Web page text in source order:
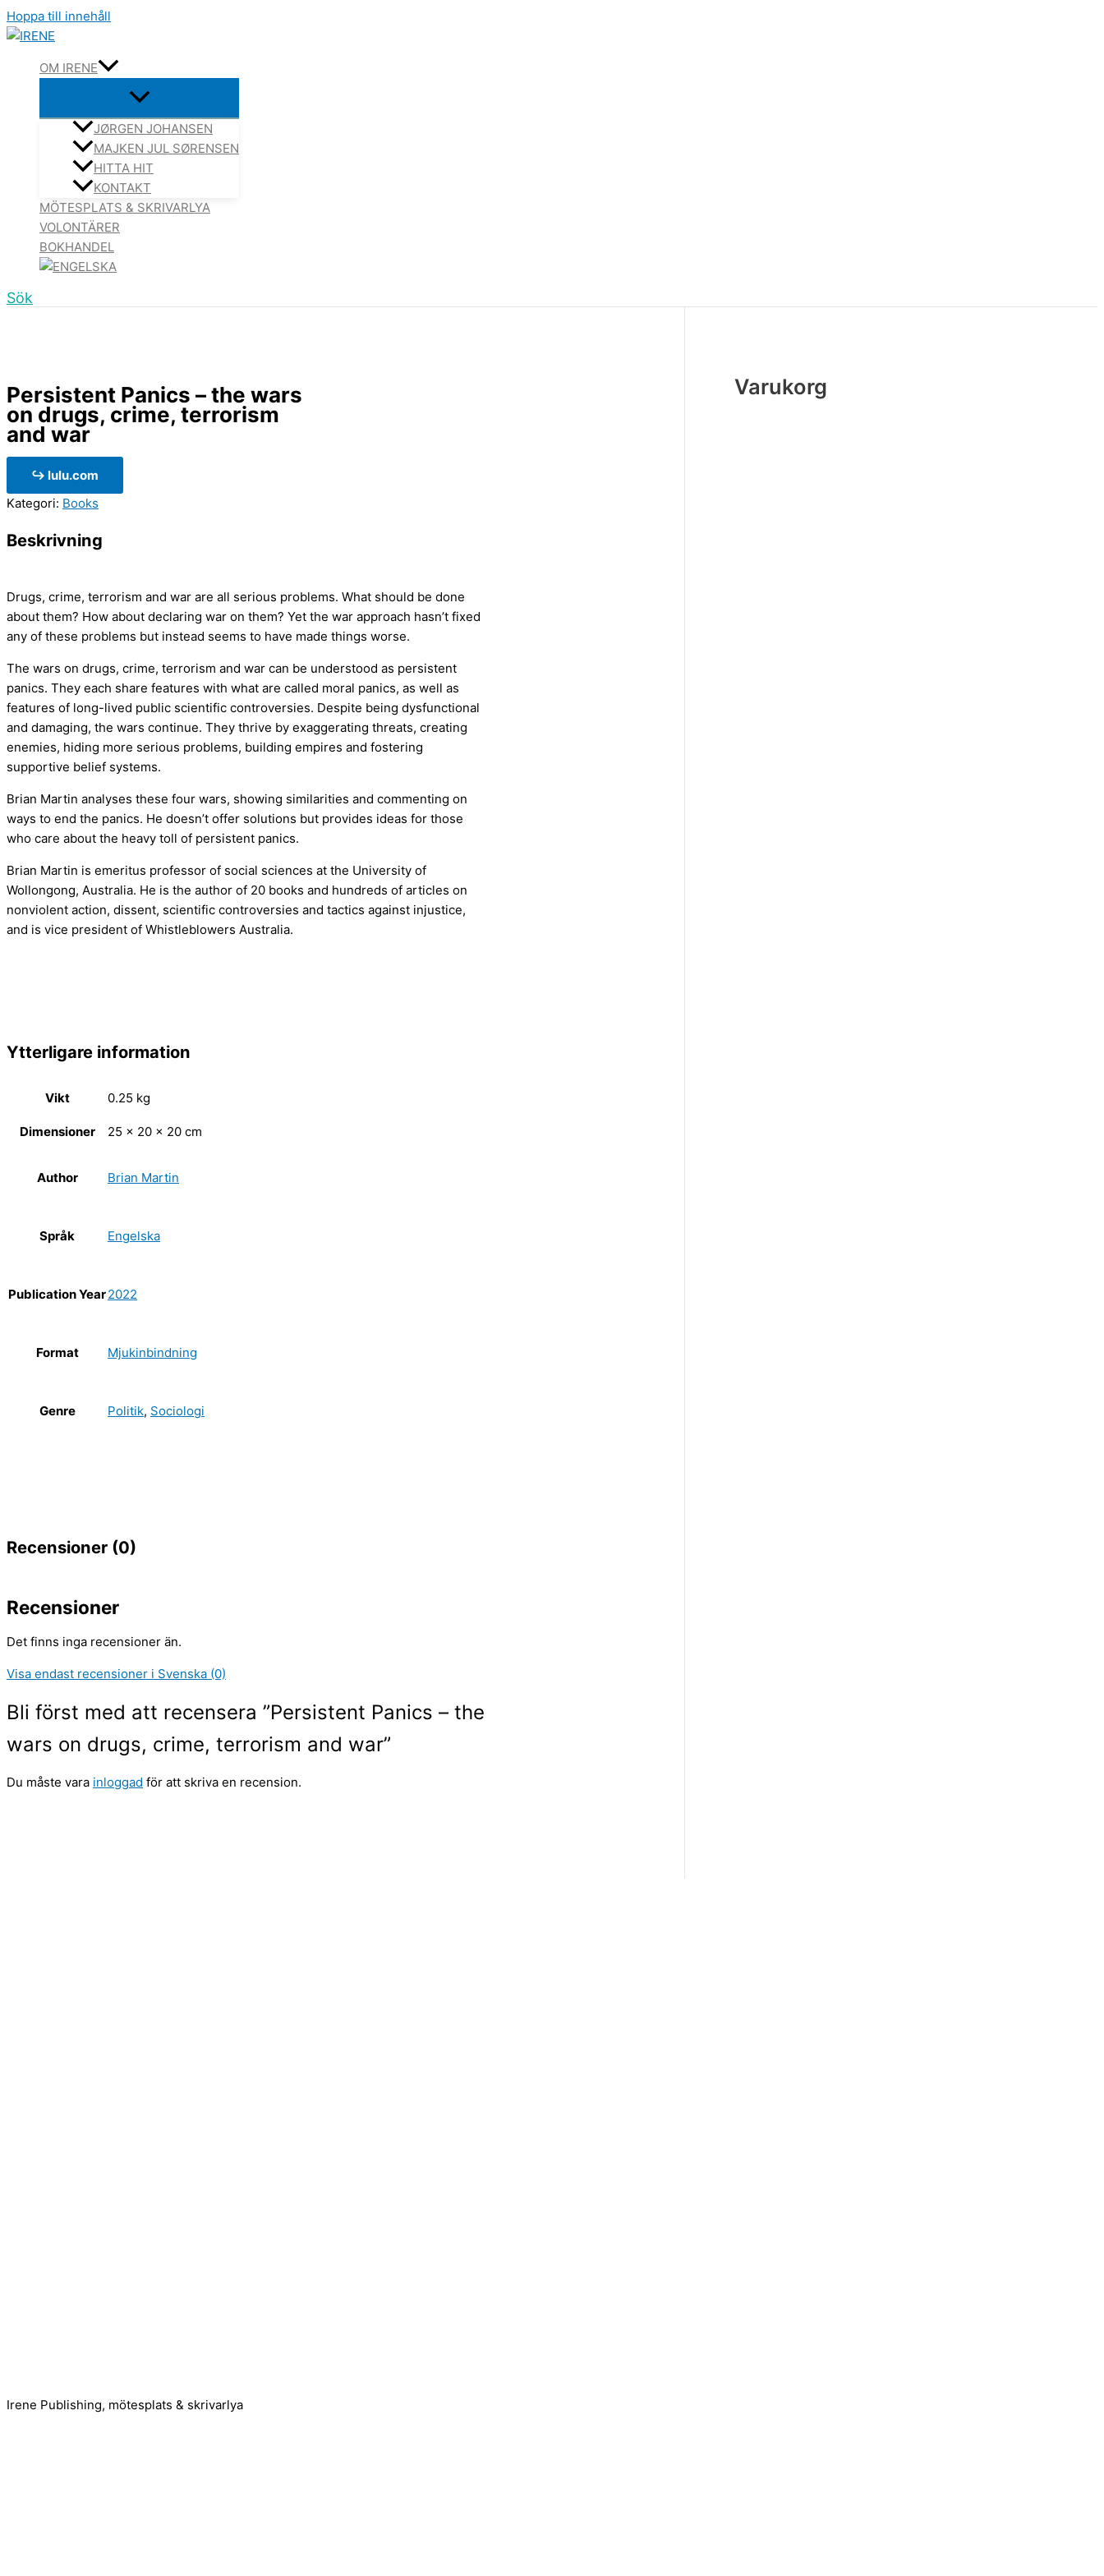
Hoppa till innehåll
OM IRENE
JØRGEN JOHANSEN
MAJKEN JUL SØRENSEN
HITTA HIT
KONTAKT
MÖTESPLATS & SKRIVARLYA
VOLONTÄRER
BOKHANDEL
Sök
Persistent Panics – the wars
on drugs, crime, terrorism
and war
↪ lulu.com
Kategori: Books
Beskrivning
Drugs, crime, terrorism and war are all serious problems. What should be done
about them? How about declaring war on them? Yet the war approach hasn’t fixed
any of these problems but instead seems to have made things worse.
The wars on drugs, crime, terrorism and war can be understood as persistent
panics. They each share features with what are called moral panics, as well as
features of long-lived public scientific controversies. Despite being dysfunctional
and damaging, the wars continue. They thrive by exaggerating threats, creating
enemies, hiding more serious problems, building empires and fostering
supportive belief systems.
Brian Martin analyses these four wars, showing similarities and commenting on
ways to end the panics. He doesn’t offer solutions but provides ideas for those
who care about the heavy toll of persistent panics.
Brian Martin is emeritus professor of social sciences at the University of
Wollongong, Australia. He is the author of 20 books and hundreds of articles on
nonviolent action, dissent, scientific controversies and tactics against injustice,
and is vice president of Whistleblowers Australia.
Ytterligare information
Vikt 0.25 kg
Dimensioner 25 × 20 × 20 cm
Author Brian Martin
Språk Engelska
Publication Year2022
Format Mjukinbindning
Genre Politik, Sociologi
Recensioner (0)
Recensioner
Det finns inga recensioner än.
Visa endast recensioner i Svenska (0)
Bli först med att recensera ”Persistent Panics – the
wars on drugs, crime, terrorism and war”
Du måste vara inloggad för att skriva en recension.
Varukorg
Irene Publishing, mötesplats & skrivarlya